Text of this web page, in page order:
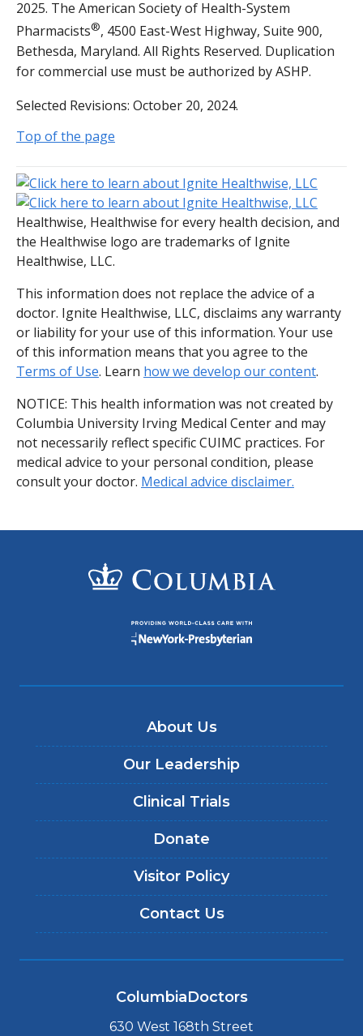
2025. The American Society of Health-System
Pharmacists®, 4500 East-West Highway, Suite 900,
Bethesda, Maryland. All Rights Reserved. Duplication
for commercial use must be authorized by ASHP.
Selected Revisions: October 20, 2024.
Top of the page
Healthwise, Healthwise for every health decision, and
the Healthwise logo are trademarks of Ignite
Healthwise, LLC.
This information does not replace the advice of a
doctor. Ignite Healthwise, LLC, disclaims any warranty
or liability for your use of this information. Your use
of this information means that you agree to the
Terms of Use. Learn how we develop our content.
NOTICE: This health information was not created by
Columbia University Irving Medical Center and may
not necessarily reflect specific CUIMC practices. For
medical advice to your personal condition, please
consult your doctor. Medical advice disclaimer.
About Us
Our Leadership
Clinical Trials
Donate
Visitor Policy
Contact Us
ColumbiaDoctors
630 West 168th Street